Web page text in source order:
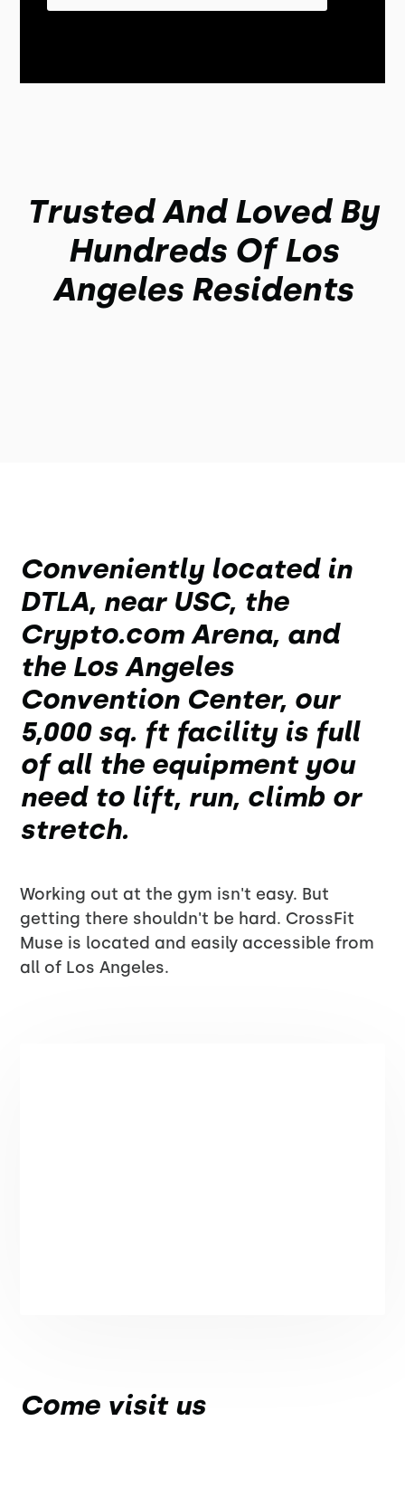
Trusted And Loved By
Hundreds Of Los
Angeles Residents
Conveniently located in
DTLA, near USC, the
Crypto.com Arena, and
the Los Angeles
Convention Center, our
5,000 sq. ft facility is full
of all the equipment you
need to lift, run, climb or
stretch.
Working out at the gym isn't easy. But
getting there shouldn't be hard. CrossFit
Muse is located and easily accessible from
all of Los Angeles.
Come visit us